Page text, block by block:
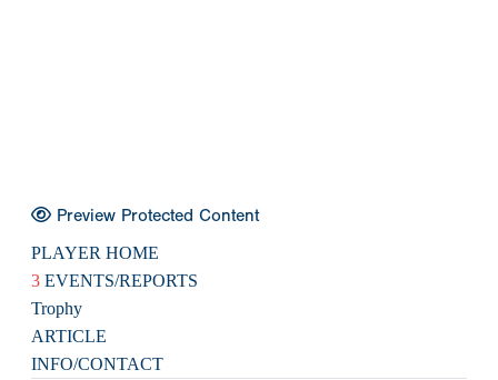
Preview Protected Content
PLAYER HOME
3 EVENTS/REPORTS
Trophy
ARTICLE
INFO/CONTACT